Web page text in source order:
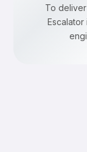
To
Escalator